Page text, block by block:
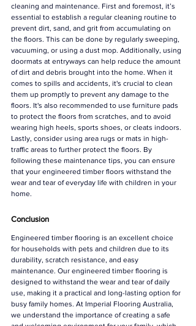
cleaning and maintenance. First and foremost, it’s
essential to establish a regular cleaning routine to
prevent dirt, sand, and grit from accumulating on
the floors. This can be done by regularly sweeping,
vacuuming, or using a dust mop. Additionally, using
doormats at entryways can help reduce the amount
of dirt and debris brought into the home. When it
comes to spills and accidents, it's crucial to clean
them up promptly to prevent any damage to the
floors. It's also recommended to use furniture pads
to protect the floors from scratches, and to avoid
wearing high heels, sports shoes, or cleats indoors.
Lastly, consider using area rugs or mats in high-
traffic areas to further protect the floors. By
following these maintenance tips, you can ensure
that your engineered timber floors withstand the
wear and tear of everyday life with children in your
home.
Conclusion
Engineered timber flooring is an excellent choice
for households with pets and children due to its
durability, scratch resistance, and easy
maintenance. Our engineered timber flooring is
designed to withstand the wear and tear of daily
use, making it a practical and long-lasting option for
busy family homes. At Imperial Flooring Australia,
we understand the importance of creating a safe